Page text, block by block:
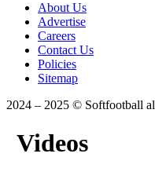
About Us
Advertise
Careers
Contact Us
Policies
Sitemap
2024 – 2025 © Softfootball
Videos